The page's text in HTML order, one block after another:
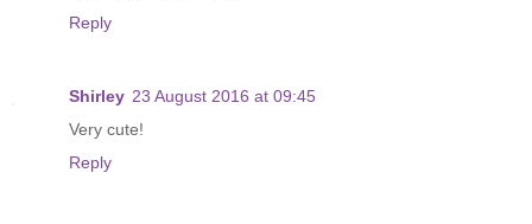
Reply
Shirley 23 August 2016 at 09:45
Very cute!
Reply